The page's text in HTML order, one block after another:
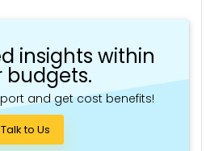
insights within
budgets.
and get cost benefits!
Talk to Us